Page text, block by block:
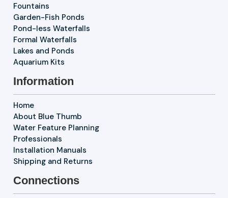
Fountains
Garden-Fish Ponds
Pond-less Waterfalls
Formal Waterfalls
Lakes and Ponds
Aquarium Kits
Information
Home
About Blue Thumb
Water Feature Planning
Professionals
Installation Manuals
Shipping and Returns
Connections